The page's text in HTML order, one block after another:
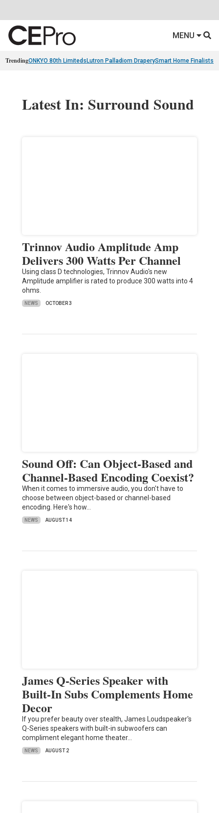
MENU
TrendingONKYO 80th Limiteds Lutron Palladiom DraperySmart Home Finalists
Latest In: Surround Sound
Trinnov Audio Amplitude Amp
Delivers 300 Watts Per Channel
Using class D technologies, Trinnov Audio's new
Amplitude amplifier is rated to produce 300 watts into 4
ohms.
NEWS OCTOBER 3
Sound Off: Can Object-Based and
Channel-Based Encoding Coexist?
When it comes to immersive audio, you don't have to
choose between object-based or channel-based
encoding. Here's how…
NEWS AUGUST 14
James Q-Series Speaker with
Built-In Subs Complements Home
Decor
If you prefer beauty over stealth, James Loudspeaker's
Q-Series speakers with built-in subwoofers can
compliment elegant home theater…
NEWS AUGUST 2